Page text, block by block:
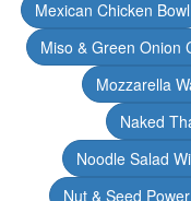
Mexican Chicken Bowl
Miso & Green Onion
Mozzarella
Naked
Noodle Salad
Nut & Seed